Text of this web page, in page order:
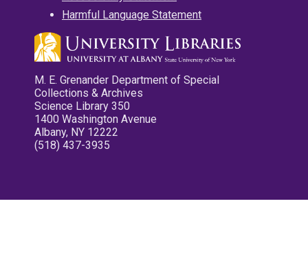
Harmful Language Statement
M. E. Grenander Department of Special
Collections & Archives
Science Library 350
1400 Washington Avenue
Albany, NY 12222
(518) 437-3935